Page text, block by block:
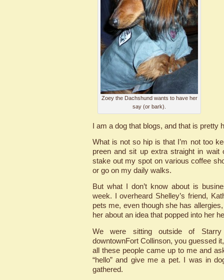
Zoey the Dachshund wants to have her
say (or bark).
I am a dog that blogs, and that is pretty
What is not so hip is that I’m not too
preen and sit up extra straight in
stake out my spot on various coffee
or go on my daily walks.
But what I don’t know about is
week. I overheard Shelley’s friend,
pets me, even though she has
her about an idea that popped into her
We were sitting outside of
downtownFort Collinson, you guessed
all these people came up to me and
“hello” and give me a pet. I was in
gathered.